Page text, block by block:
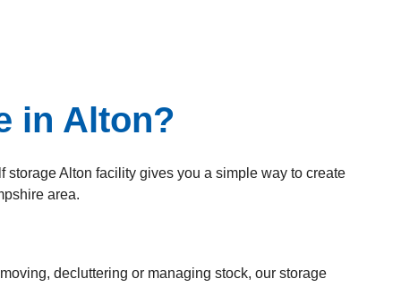
in Alton?
storage Alton facility gives you a simple way to create
area.
decluttering or managing stock, our storage